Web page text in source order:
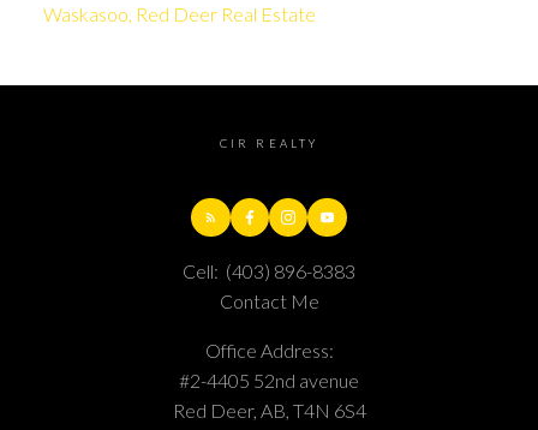
Waskasoo, Red Deer Real Estate
CIR REALTY
Cell: (403) 896-8383
Contact Me
Office Address:
#2-4405 52nd avenue
Red Deer, AB, T4N 6S4